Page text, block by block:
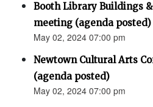
Booth Library Buildings
meeting (agenda posted)
May 02, 2024 07:00 pm
Newtown Cultural Arts
(agenda posted)
May 02, 2024 07:00 pm